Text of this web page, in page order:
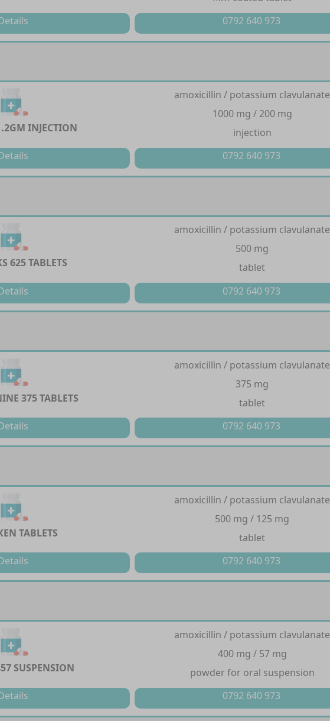
0792 640 973
INJECTION
amoxicillin / potassium clavulanate
1000 mg / 200 mg
injection
0792 640 973
625 TABLETS
amoxicillin / potassium clavulanate
500 mg
tablet
0792 640 973
375 TABLETS
amoxicillin / potassium clavulanate
375 mg
tablet
0792 640 973
TABLETS
amoxicillin / potassium clavulanate
500 mg / 125 mg
tablet
0792 640 973
SUSPENSION
amoxicillin / potassium clavulanate
400 mg / 57 mg
powder for oral suspension
0792 640 973